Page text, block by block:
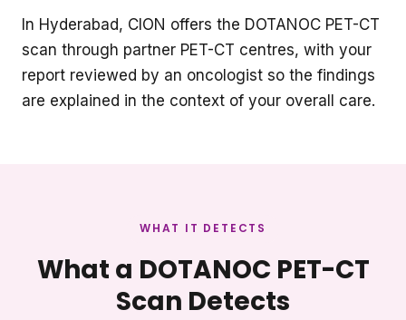
In Hyderabad, CION offers the DOTANOC PET-CT
scan through partner PET-CT centres, with your
report reviewed by an oncologist so the findings
are explained in the context of your overall care.
WHAT IT DETECTS
What a DOTANOC PET-CT
Scan Detects